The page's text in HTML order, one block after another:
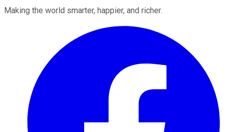
Making the world smarter, happier, and richer.